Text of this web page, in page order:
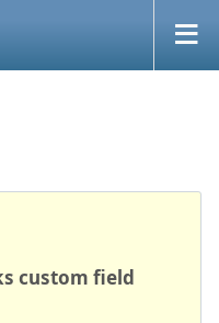
custom field